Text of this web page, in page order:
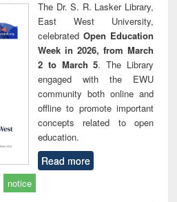
The Dr. S. R. Lasker Library,
East West University,
celebrated Open Education
Week in 2026, from March
2 to March 5. The Library
engaged with the EWU
community both online and
offline to promote important
concepts related to open
education.
Read more
notice